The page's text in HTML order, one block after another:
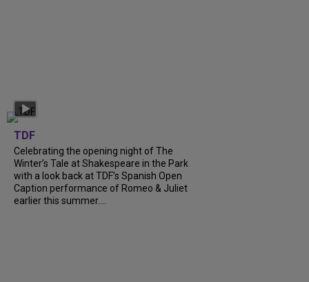
TDF
Celebrating the opening night of The
Winter’s Tale at Shakespeare in the Park
with a look back at TDF’s Spanish Open
Caption performance of Romeo & Juliet
earlier this summer....